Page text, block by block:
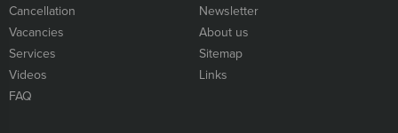
Cancellation
Newsletter
Vacancies
About us
Services
Sitemap
Videos
Links
FAQ